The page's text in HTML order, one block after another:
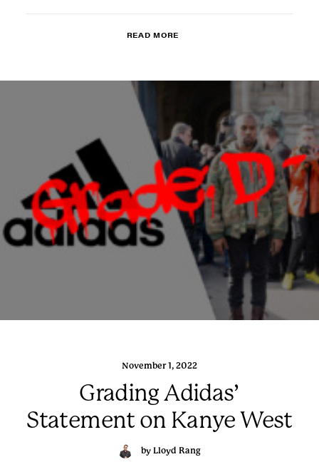
READ MORE
November 1, 2022
Grading Adidas’
Statement on Kanye West
by Lloyd Rang